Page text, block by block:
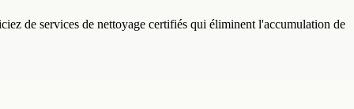
de services de nettoyage certifiés qui éliminent l'accumulation de